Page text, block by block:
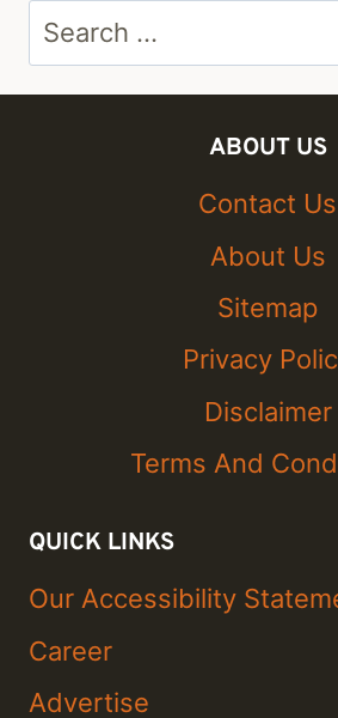
Search
for:
ABOUT US
Contact Us
About Us
Sitemap
Privacy
Disclaimer
Terms And
QUICK LINKS
Our Accessibility
Career
Advertise